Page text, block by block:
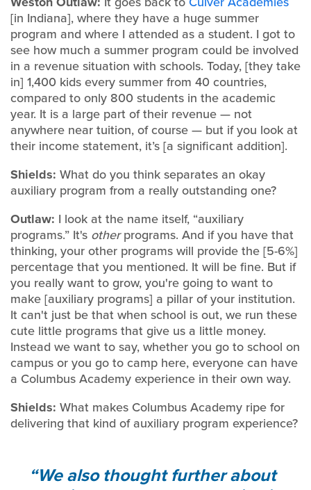
[in Indiana], where they have a huge summer
program and where I attended as a student. I got to
see how much a summer program could be involved
in a revenue situation with schools. Today, [they take
in] 1,400 kids every summer from 40 countries,
compared to only 800 students in the academic
year. It is a large part of their revenue — not
anywhere near tuition, of course — but if you look at
their income statement, it’s [a significant addition].
Shields: What do you think separates an okay
auxiliary program from a really outstanding one?
Outlaw: I look at the name itself, “auxiliary
programs.” It's otherprograms. And if you have that
thinking, your other programs will provide the [5-6%]
percentage that you mentioned. It will be fine. But if
you really want to grow, you're going to want to
make [auxiliary programs] a pillar of your institution.
It can't just be that when school is out, we run these
cute little programs that give us a little money.
Instead we want to say, whether you go to school on
campus or you go to camp here, everyone can have
a Columbus Academy experience in their own way.
Shields: What makes Columbus Academy ripe for
delivering that kind of auxiliary program experience?
We also thought further about